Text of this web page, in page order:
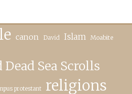
canon David Islam Moabite
Sea Scrolls
protestant religions